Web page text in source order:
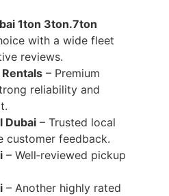
1ton 3ton.7ton
with a wide fleet
reviews.
– Premium
reliability and
Dubai – Trusted local
customer feedback.
– Well‑reviewed pickup
– Another highly rated